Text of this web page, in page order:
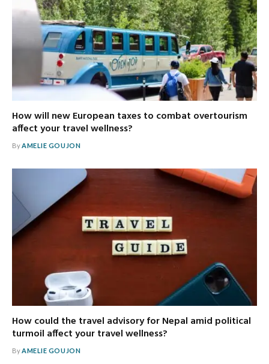
How will new European taxes to combat overtourism
affect your travel wellness?
ByAMELIE GOUJON
How could the travel advisory for Nepal amid political
turmoil affect your travel wellness?
ByAMELIE GOUJON